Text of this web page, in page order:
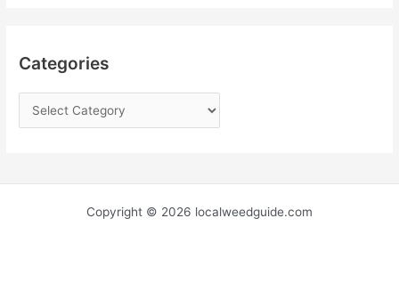
Categories
Copyright © 2026 localweedguide.com